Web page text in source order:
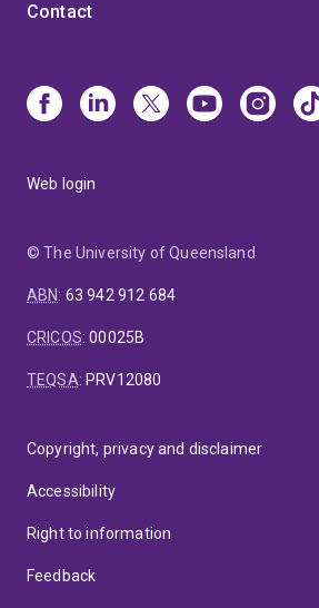
Contact
Web login
© The University of Queensland
ABN: 63 942 912 684
CRICOS:00025B
TEQSA: PRV12080
Copyright, privacy and disclaimer
Accessibility
Right to information
Feedback